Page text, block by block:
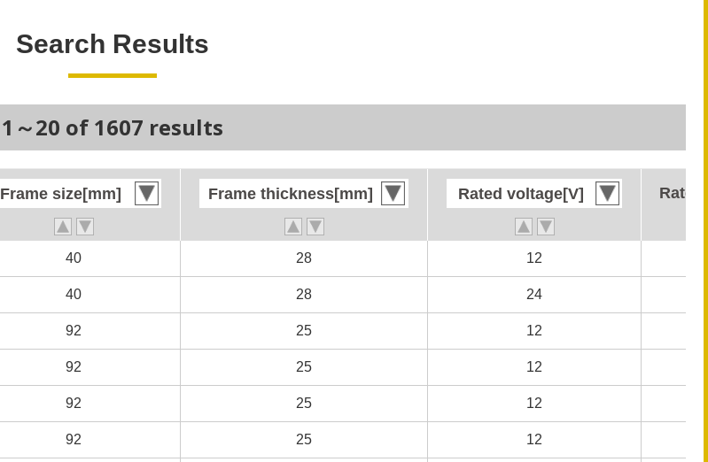
Search Results
1～20 of 1607 results
Frame size[mm] Frame thickness[mm] Rated voltage[V]
40 28 12
40 28 24
92 25 12
92 25 12
92 25 12
92 25 12
Frame size[mm] Frame thickness[mm] Rated voltage[V]
40 28 12
40 28 24
92 25 12
92 25 12
92 25 12
92 25 12